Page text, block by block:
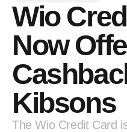
Wio
Now
Kibsons
The Wio Credit Card